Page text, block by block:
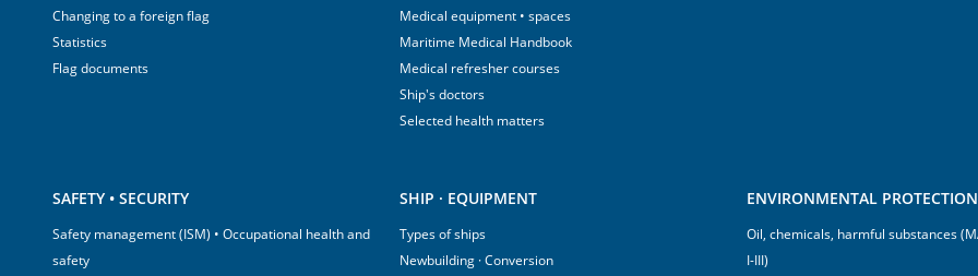
Changing to a foreign flag
Statistics
Flag documents
Medical equipment • spaces
Maritime Medical Handbook
Medical refresher courses
Ship's doctors
Selected health matters
SAFETY • SECURITY
Safety management (ISM) • Occupational health and
safety
SHIP · EQUIPMENT
Types of ships
Newbuilding · Conversion
ENVIRONMENTAL
Oil, chemicals, harmful substances
I-III)